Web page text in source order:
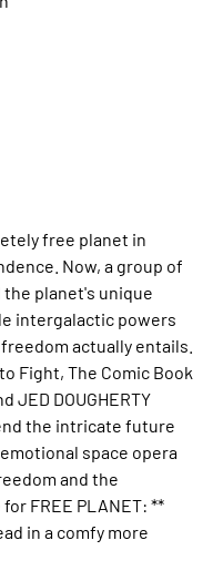
free planet in
Now, a group of
planet's unique
intergalactic powers
actually entails.
Fight, The Comic Book
JED DOUGHERTY
the intricate future
space opera
and the
FREE PLANET: **
in a comfy more